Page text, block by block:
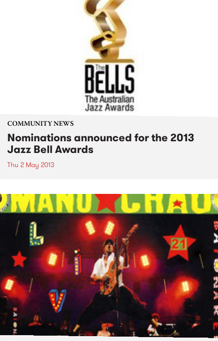
COMMUNITY NEWS
Nominations announced for the 2013
Jazz Bell Awards
Thu 2 May 2013